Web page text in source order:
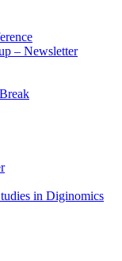
– Newsletter
in Diginomics